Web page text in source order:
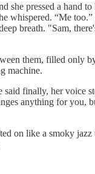
she pressed a hand to
whispered. “Me too.”
breath. "Sam,
them, filled only
machine.
said finally, her voice
anything for you,
on like a smoky